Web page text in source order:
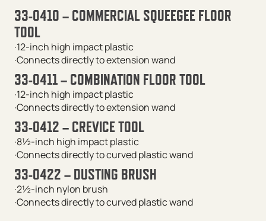
33-0410 – COMMERCIAL SQUEEGEE FLOOR
TOOL
·12-inch high impact plastic
·Connects directly to extension wand
33-0411 – COMBINATION FLOOR TOOL
·12-inch high impact plastic
·Connects directly to extension wand
33-0412 – CREVICE TOOL
·8½-inch high impact plastic
·Connects directly to curved plastic wand
33-0422 – DUSTING BRUSH
·2½-inch nylon brush
·Connects directly to curved plastic wand